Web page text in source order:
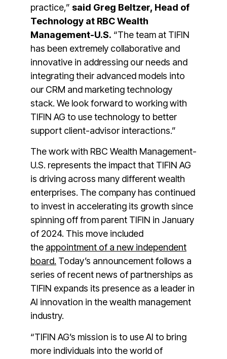
practice,” said Greg Beltzer, Head of
Technology at RBC Wealth
Management-U.S. “The team at TIFIN
has been extremely collaborative and
innovative in addressing our needs and
integrating their advanced models into
our CRM and marketing technology
stack. We look forward to working with
TIFIN AG to use technology to better
support client-advisor interactions.”
The work with RBC Wealth Management-
U.S. represents the impact that TIFIN AG
is driving across many different wealth
enterprises. The company has continued
to invest in accelerating its growth since
spinning off from parent TIFIN in January
of 2024. This move included
the appointment of a new independent
board. Today’s announcement follows a
series of recent news of partnerships as
TIFIN expands its presence as a leader in
AI innovation in the wealth management
industry.
“TIFIN AG’s mission is to use AI to bring
more individuals into the world of